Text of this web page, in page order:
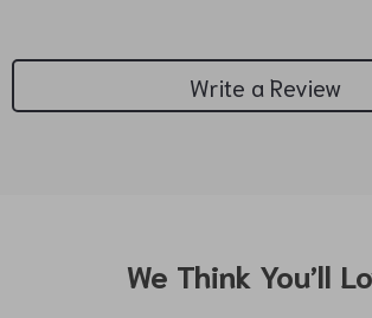
Write a Review
We Think You’ll